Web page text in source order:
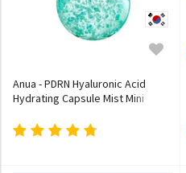
Anua - PDRN Hyaluronic Acid
Hydrating Capsule Mist Mini